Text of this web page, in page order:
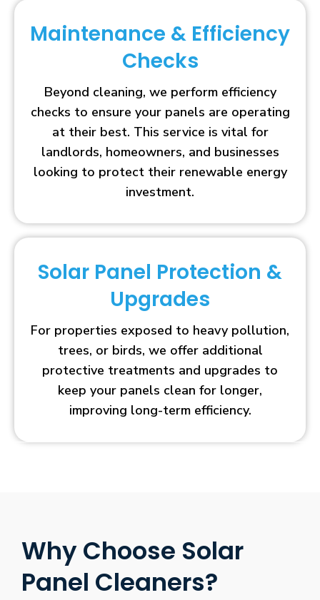
Maintenance & Efficiency
Checks
Beyond cleaning, we perform efficiency
checks to ensure your panels are operating
at their best. This service is vital for
landlords, homeowners, and businesses
looking to protect their renewable energy
investment.
Solar Panel Protection &
Upgrades
For properties exposed to heavy pollution,
trees, or birds, we offer additional
protective treatments and upgrades to
keep your panels clean for longer,
improving long-term efficiency.
Why Choose Solar
Panel Cleaners?